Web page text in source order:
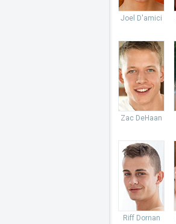
Joel D'amici
Zac DeHaan
Riff Dornan